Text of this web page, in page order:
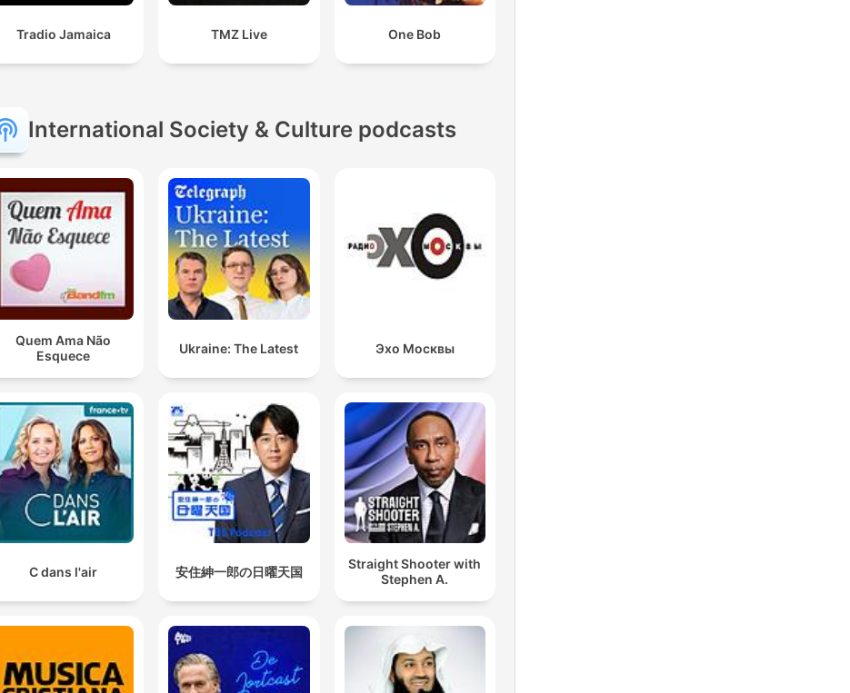
Tradio Jamaica TMZ Live One Bob
International Society & Culture podcasts
Quem Ama Não
Esquece
Ukraine: The Latest Эхо Москвы
C dans l'air 安住紳一郎の日曜天国
Straight Shooter with
Stephen A.